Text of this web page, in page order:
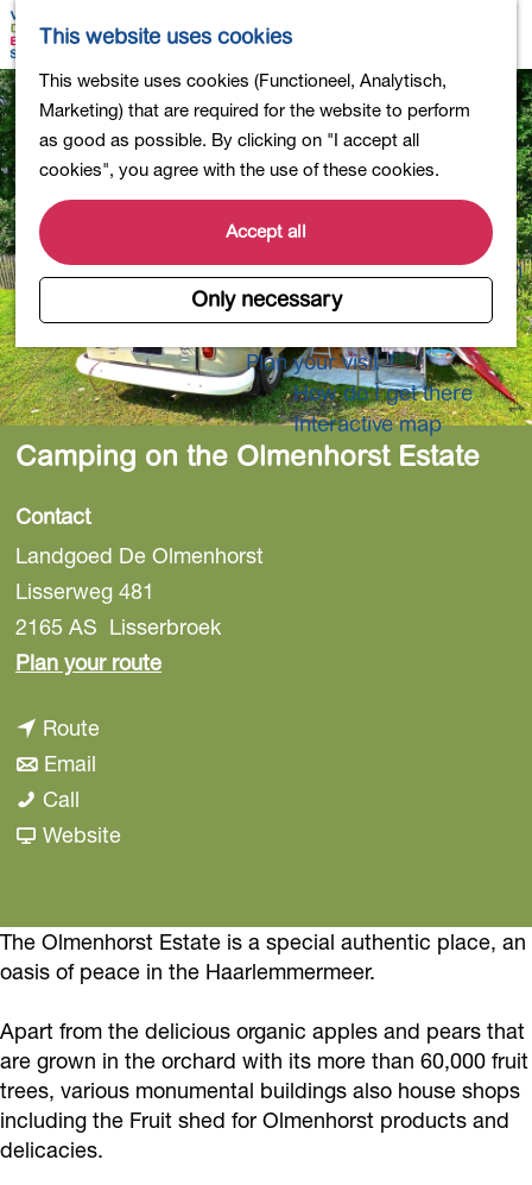
This website uses cookies
This website uses cookies (Functioneel, Analytisch,
Marketing) that are required for the website to perform
as good as possible. By clicking on "I accept all
cookies", you agree with the use of these cookies.
Accept all
Only necessary
G
o
t
o
t
h
e
h
o
m
e
p
M
p
S
a
r
c
h
e
n
u
Activities for children
Into nature
Polders and lakes
Country estates
Museums and more
Healthy and active
4-Day Hike Bulb Region
Longer Stays
Plan your visit
How do I get there
Interactive map
Camping on the Olmenhorst Estate
Contact
Landgoed De Olmenhorst
Lisserweg 481
2165 AS Lisserbroek
Plan your routet
g
o
n
t
h
e
Routet
a
i
n
o
n
t
h
Email
C
p
i
g
o
n
t
Call
a
i
n
o
n
t
h
WebsiteF
m
C
m
p
i
The Olmenhorst Estate is a special authentic place, an
oasis of peace in the Haarlemmermeer.
Apart from the delicious organic apples and pears that
are grown in the orchard with its more than 60,000 fruit
trees, various monumental buildings also house shops
including the Fruit shed for Olmenhorst products and
delicacies.